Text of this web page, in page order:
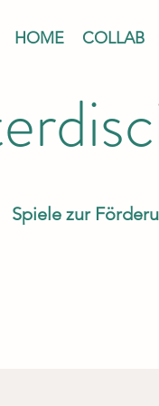
HOME COLLAB
Spiele zur